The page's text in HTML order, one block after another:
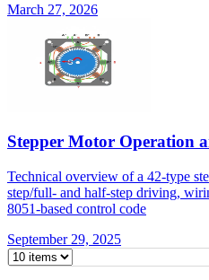
March 27, 2026
Stepper Motor Operation
Technical overview of a 42-type
step/full- and half-step driving,
8051-based control code
September 29, 2025